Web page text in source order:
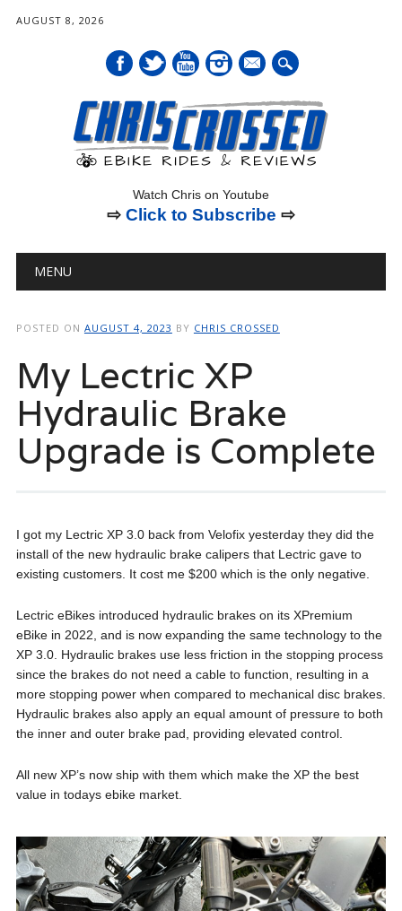
AUGUST 8, 2026
mail
Watch Chris on Youtube
⇨ Click to Subscribe ⇨
Main menu
MENU
POSTED ON AUGUST 4, 2023 BY CHRIS CROSSED
My Lectric XP
Hydraulic Brake
Upgrade is Complete
I got my Lectric XP 3.0 back from Velofix yesterday they did the
install of the new hydraulic brake calipers that Lectric gave to
existing customers. It cost me $200 which is the only negative.
Lectric eBikes introduced hydraulic brakes on its XPremium
eBike in 2022, and is now expanding the same technology to the
XP 3.0. Hydraulic brakes use less friction in the stopping process
since the brakes do not need a cable to function, resulting in a
more stopping power when compared to mechanical disc brakes.
Hydraulic brakes also apply an equal amount of pressure to both
the inner and outer brake pad, providing elevated control.
All new XP’s now ship with them which make the XP the best
value in todays ebike market.